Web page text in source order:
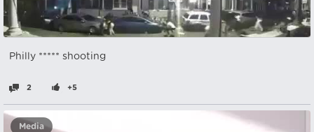
Philly ***** shooting
2 +5
Media